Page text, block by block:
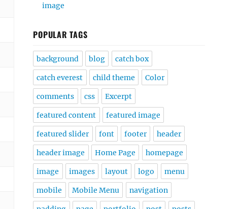
image
POPULAR TAGS
background blog catch box
catch everest child theme Color
comments css Excerpt
featured content featured image
featured slider font footer header
header image Home Page homepage
image images layout logo menu
mobile Mobile Menu navigation